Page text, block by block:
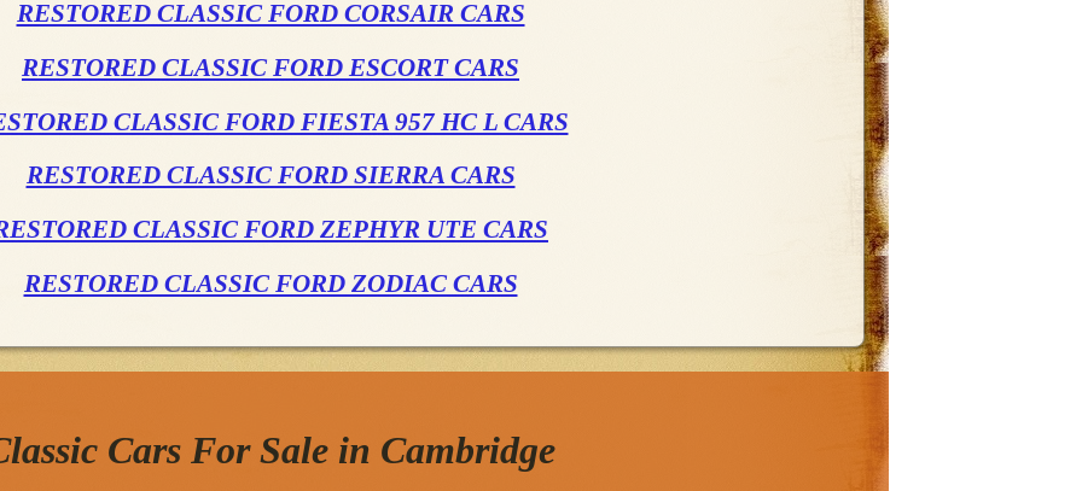
RESTORED CLASSIC FORD CORSAIR CARS
RESTORED CLASSIC FORD ESCORT CARS
CLASSIC FORD FIESTA 957 HC L CARS
RESTORED CLASSIC FORD SIERRA CARS
CLASSIC FORD ZEPHYR UTE CARS
RESTORED CLASSIC FORD ZODIAC CARS
Cars For Sale in Cambridge